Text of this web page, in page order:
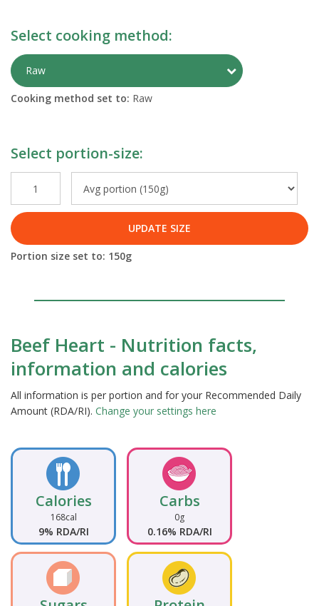
Select cooking method:
Raw Toggle
Cooking method set to: Raw
Select portion-size:
UPDATE SIZE
Portion size set to: 150g
Beef Heart - Nutrition facts,
information and calories
All information is per portion and for your Recommended Daily
Amount (RDA/RI). Change your settings here
Calories
168cal
9% RDA/RI
Carbs
0g
0.16% RDA/RI